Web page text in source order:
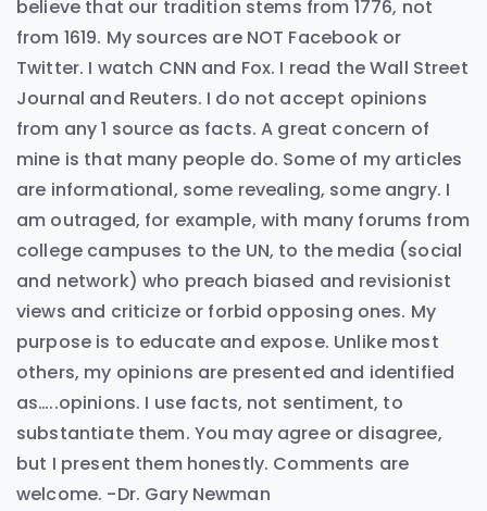
believe that our tradition stems from 1776, not
from 1619. My sources are NOT Facebook or
Twitter. I watch CNN and Fox. I read the Wall Street
Journal and Reuters. I do not accept opinions
from any 1 source as facts. A great concern of
mine is that many people do. Some of my articles
are informational, some revealing, some angry. I
am outraged, for example, with many forums from
college campuses to the UN, to the media (social
and network) who preach biased and revisionist
views and criticize or forbid opposing ones. My
purpose is to educate and expose. Unlike most
others, my opinions are presented and identified
as…..opinions. I use facts, not sentiment, to
substantiate them. You may agree or disagree,
but I present them honestly. Comments are
welcome. -Dr. Gary Newman